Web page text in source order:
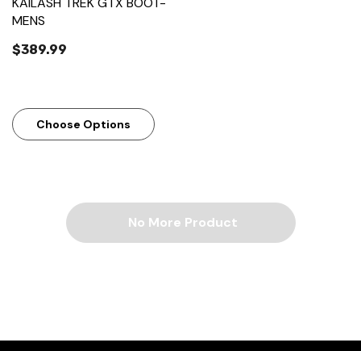
MENS
$389.99
Choose Options
No More Product